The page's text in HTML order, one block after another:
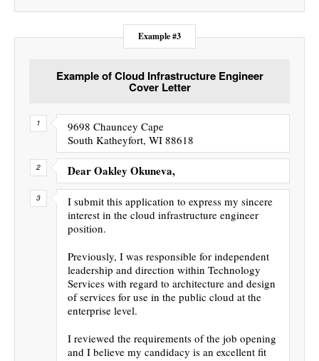
Example #3
Example of Cloud Infrastructure Engineer
Cover Letter
9698 Chauncey Cape
South Katheyfort, WI 88618
Dear Oakley Okuneva,
I submit this application to express my sincere
interest in the cloud infrastructure engineer
position.
Previously, I was responsible for independent
leadership and direction within Technology
Services with regard to architecture and design
of services for use in the public cloud at the
enterprise level.
I reviewed the requirements of the job opening
and I believe my candidacy is an excellent fit